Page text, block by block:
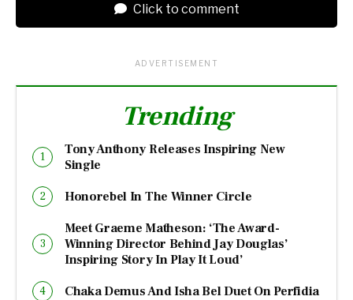
Click to comment
ADVERTISEMENT
Trending
Tony Anthony Releases Inspiring New
Single
Honorebel In The Winner Circle
Meet Graeme Matheson: ‘The Award-
Winning Director Behind Jay Douglas’
Inspiring Story In Play It Loud’
Chaka Demus And Isha Bel Duet On Perfidia